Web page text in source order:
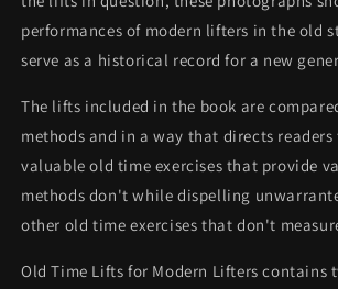
performances of modern lifters in the old
serve as a historical record for a new
The lifts included in the book are
methods and in a way that directs
valuable old time exercises that provide
methods don't while dispelling
other old time exercises that don't
Old Time Lifts for Modern Lifters contains